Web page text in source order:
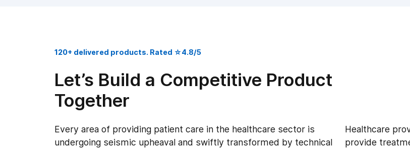
120+ delivered products. Rated ☆4.8/5
Let’s Build a Competitive Product
Together
Every area of providing patient care in the healthcare sector is
undergoing seismic upheaval and swiftly transformed by technical
Healthcare
provide